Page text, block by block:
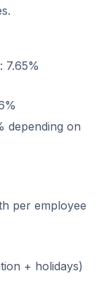
7.65%
depending on
per employee
+ holidays)